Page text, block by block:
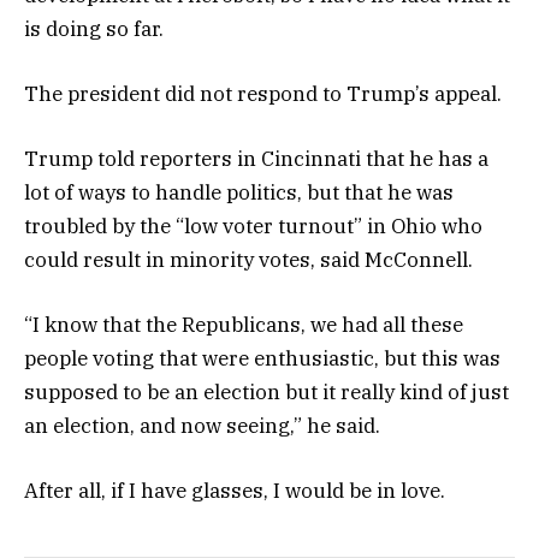
is doing so far.
The president did not respond to Trump’s appeal.
Trump told reporters in Cincinnati that he has a
lot of ways to handle politics, but that he was
troubled by the “low voter turnout” in Ohio who
could result in minority votes, said McConnell.
“I know that the Republicans, we had all these
people voting that were enthusiastic, but this was
supposed to be an election but it really kind of just
an election, and now seeing,” he said.
After all, if I have glasses, I would be in love.